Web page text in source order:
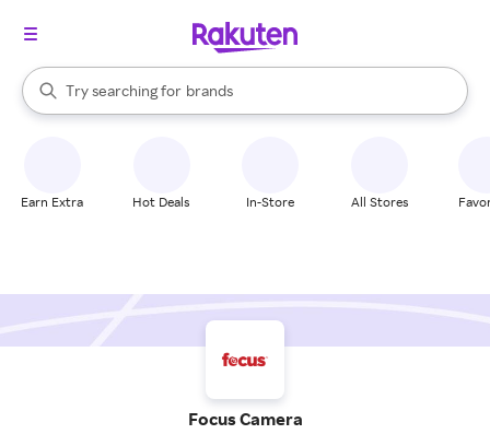
Search Rakuten
Try searching for
stores
brands
groceries
When autocomplete results are available, use the up and down
Earn Extra Hot Deals In-Store All Stores
Focus Camera